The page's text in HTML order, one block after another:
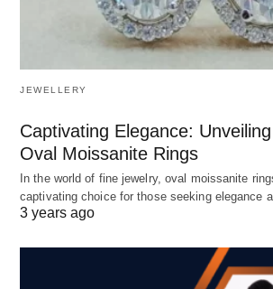
JEWELLERY
Captivating Elegance:
Oval Moissanite Rings
In the world of fine jewelry, oval moissanite
captivating choice for those seeking elegance
3 years ago